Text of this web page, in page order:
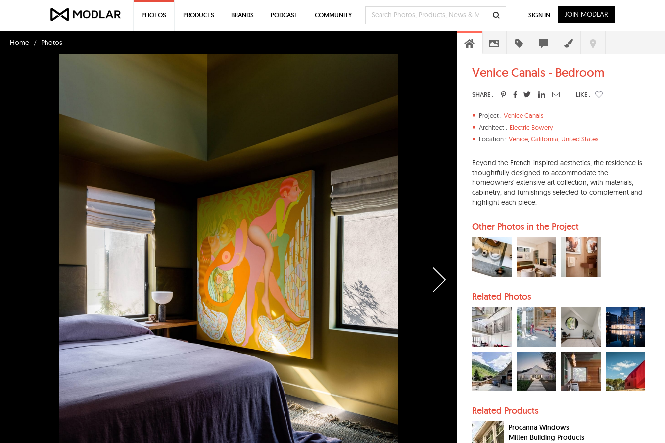
Home Photos
Venice Canals - Bedroom
SHARE : LIKE :
Project : Venice Canals
Architect : Electric Bowery
Location : Venice California United States
Beyond the French-inspired aesthetics, the residence is
thoughtfully designed to accommodate the
homeowners' extensive art collection, with materials,
cabinetry, and furnishings selected to complement and
highlight each piece.
Other Photos in the Project
Related Photos
Related Products
Procanna Windows
Mitten Building Products
PHOTOS PRODUCTS BRANDS PODCAST COMMUNITY SIGN IN JOIN MODLAR